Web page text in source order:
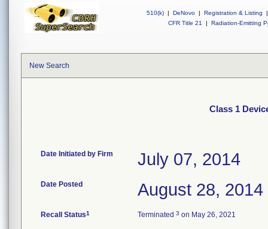
510(k) | DeNovo | Registration & Listing
|
CFR Title 21
| Radiation-Emitting
New Search
Class 1
Date Initiated by Firm July 07, 2014
Date Posted August 28, 2014
Recall Status1 Terminated 3 on May 26, 2021